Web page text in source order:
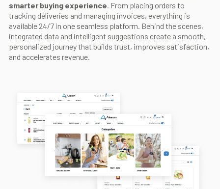
smarter buying experience. From placing orders to
tracking deliveries and managing invoices, everything is
available 24/7 in one seamless platform. Behind the scenes,
integrated data and intelligent suggestions create a smooth,
personalized journey that builds trust, improves satisfaction,
and accelerates revenue.